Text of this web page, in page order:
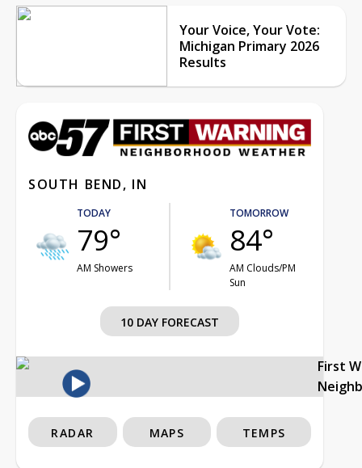
Your Voice, Your Vote:
Michigan Primary 2026
Results
SOUTH BEND, IN
TODAY
79°
AM Showers
TOMORROW
84°
AM Clouds/PM
Sun
10 DAY FORECAST
First
RADAR MAPS TEMPS